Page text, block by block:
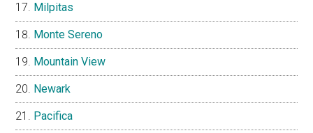
Milpitas
Monte Sereno
Mountain View
Newark
Pacifica